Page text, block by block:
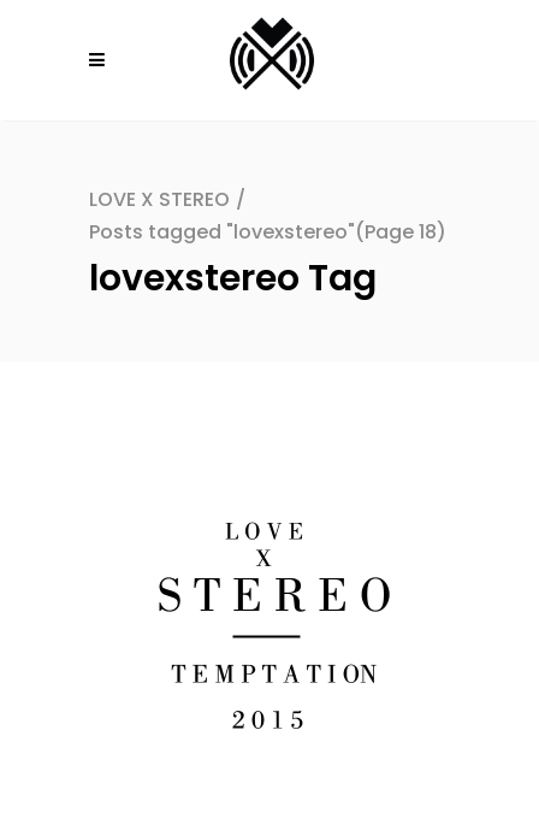
LOVE X STEREO /
Posts tagged "lovexstereo"(Page 18)
lovexstereo Tag